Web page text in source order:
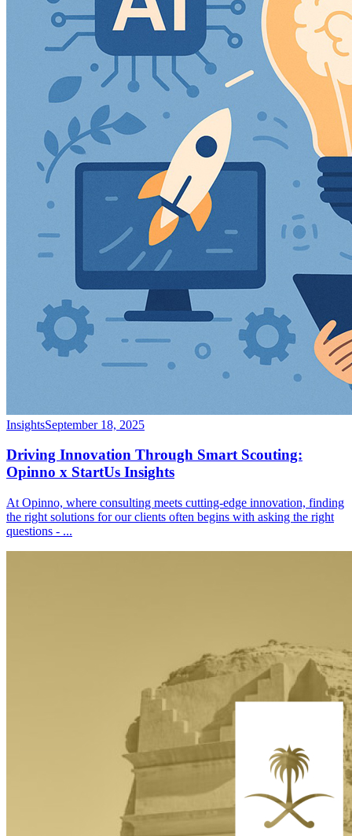
InsightsSeptember 18, 2025
Driving Innovation Through Smart Scouting:
Opinno x StartUs Insights
At Opinno, where consulting meets cutting-edge innovation, finding
the right solutions for our clients often begins with asking the right
questions - ...